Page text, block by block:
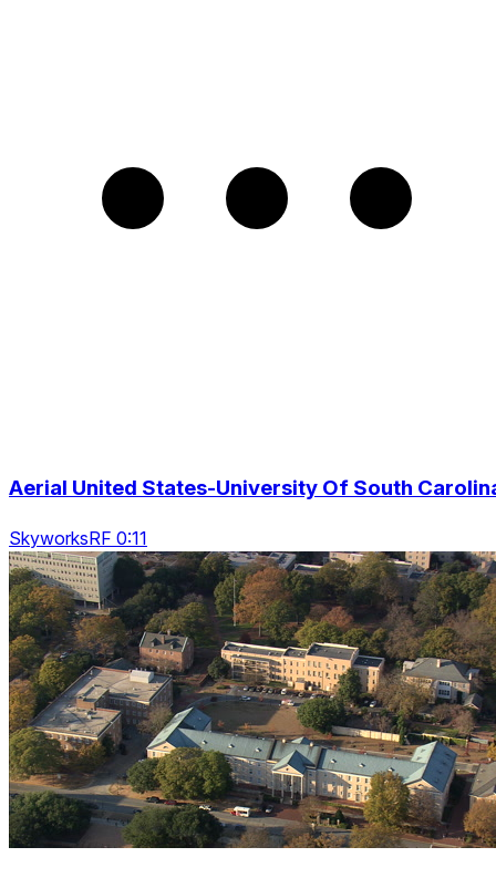
Aerial United States-University Of South
SkyworksRF 0:11